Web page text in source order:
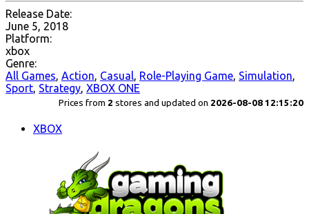
Release Date:
June 5, 2018
Platform:
xbox
Genre:
All Games, Action, Casual, Role-Playing Game, Simulation,
Sport, Strategy, XBOX ONE
Prices from 2 stores and updated on 2026-08-08 12:15:20
XBOX